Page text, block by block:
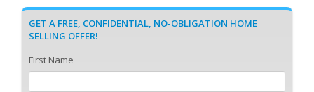
GET A FREE, CONFIDENTIAL, NO-OBLIGATION HOME
SELLING OFFER!
First Name